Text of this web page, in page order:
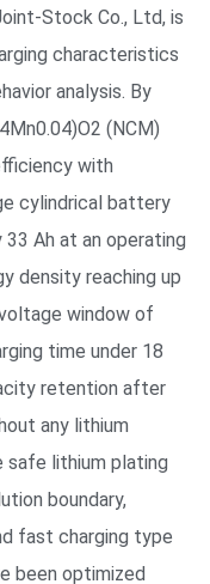
Stock Co., Ltd, is
characteristics
analysis. By
(NCM)
with
cylindrical battery
Ah at an operating
density reaching up
window of
time under 18
retention after
any lithium
safe lithium plating
boundary,
fast charging type
been optimized